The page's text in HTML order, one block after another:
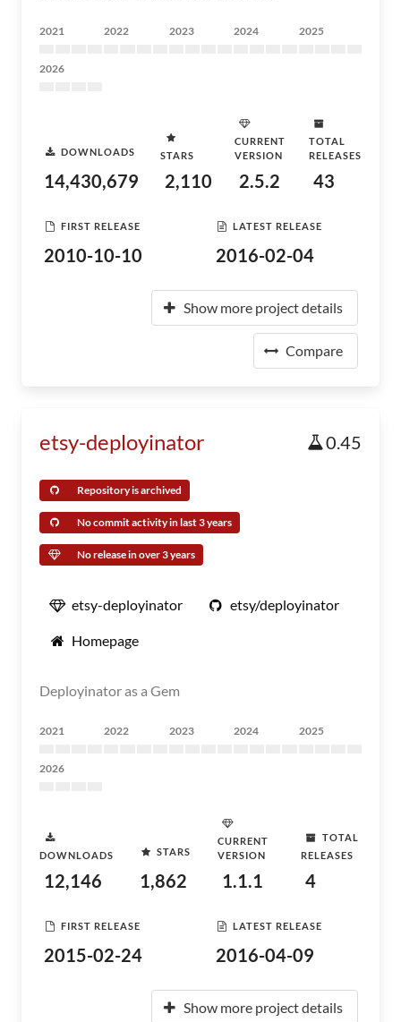
2021 2022 2023 2024 2025
2026
DOWNLOADS
14,430,679
STARS
2,110
CURRENT
VERSION
2.5.2
TOTAL
RELEASES
43
FIRST RELEASE
2010-10-10
LATEST RELEASE
2016-02-04
Show more project details
Compare
etsy-deployinator 0.45
Repository is archived
No commit activity in last 3 years
No release in over 3 years
etsy-deployinator etsy/deployinator
Homepage
Deployinator as a Gem
2021 2022 2023 2024 2025
2026
DOWNLOADS
12,146
STARS
1,862
CURRENT
VERSION
1.1.1
TOTAL
RELEASES
4
FIRST RELEASE
2015-02-24
LATEST RELEASE
2016-04-09
Show more project details